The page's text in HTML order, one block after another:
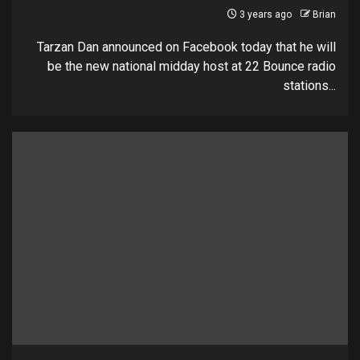
3 years ago Brian
Tarzan Dan announced on Facebook today that he will
be the new national midday host at 22 Bounce radio
stations...